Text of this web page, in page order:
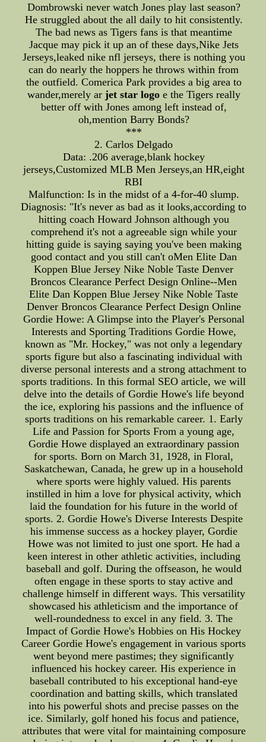
Dombrowski never watch Jones play last season?
He struggled about the all daily to hit consistently.
The bad news as Tigers fans is that meantime
Jacque may pick it up an of these days,Nike Jets
Jerseys,leaked nike nfl jerseys, there is nothing you
can do nearly the hoppers he throws within from
the outfield. Comerica Park provides a big area to
wander,merely ar jet star logoe the Tigers really
better off with Jones among left instead of,
oh,mention Barry Bonds?
***
2. Carlos Delgado
Data: .206 average,blank hockey
jerseys,Customized MLB Men Jerseys,an HR,eight
RBI
Malfunction: Is in the midst of a 4-for-40 slump.
Diagnosis: "It's never as bad as it looks,according to
hitting coach Howard Johnson although you
comprehend it's not a agreeable sign while your
hitting guide is saying saying you've been making
good contact and you still can't oMen Elite Dan
Koppen Blue Jersey Nike Noble Taste Denver
Broncos Clearance Perfect Design Online--Men
Elite Dan Koppen Blue Jersey Nike Noble Taste
Denver Broncos Clearance Perfect Design Online
Gordie Howe: A Glimpse into the Player's Personal
Interests and Sporting Traditions Gordie Howe,
known as "Mr. Hockey," was not only a legendary
sports figure but also a fascinating individual with
diverse personal interests and a strong attachment to
sports traditions. In this formal SEO article, we will
delve into the details of Gordie Howe's life beyond
the ice, exploring his passions and the influence of
sports traditions on his remarkable career. 1. Early
Life and Passion for Sports From a young age,
Gordie Howe displayed an extraordinary passion
for sports. Born on March 31, 1928, in Floral,
Saskatchewan, Canada, he grew up in a household
where sports were highly valued. His parents
instilled in him a love for physical activity, which
laid the foundation for his future in the world of
sports. 2. Gordie Howe's Diverse Interests Despite
his immense success as a hockey player, Gordie
Howe was not limited to just one sport. He had a
keen interest in other athletic activities, including
baseball and golf. During the offseason, he would
often engage in these sports to stay active and
challenge himself in different ways. This versatility
showcased his athleticism and the importance of
well-roundedness to excel in any field. 3. The
Impact of Gordie Howe's Hobbies on His Hockey
Career Gordie Howe's engagement in various sports
went beyond mere pastimes; they significantly
influenced his hockey career. His experience in
baseball contributed to his exceptional hand-eye
coordination and batting skills, which translated
into his powerful shots and precise passes on the
ice. Similarly, golf honed his focus and patience,
attributes that were vital for maintaining composure